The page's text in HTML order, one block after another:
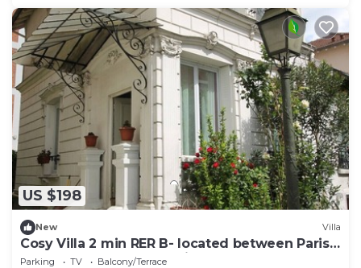
US $198
New Villa
Cosy Villa 2 min RER B- located between Paris
and Challes De Gaules Airport
Parking TV
Balcony/Terrace